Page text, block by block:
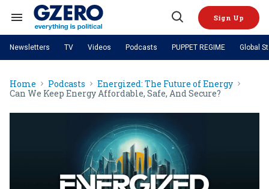
contentSearch
Navigation
Open
Sign Up
NEWS
Analysis by ian bremmer
What We're Watching Hard Numbers
GZERO World with Ian BremmerQuick Take
Ian Explains
Ask Ian
PODCASTS
GZERO World Podcast Next Giant Leap
The Ripple Effect: Investing in
Local to global: The power of
small business
Energized: The Future of
Patching the System
China
Middle East
Russia/Ukraine War
Europe
Latin America & Caribbean Middle East
Site Navigation
Newsletters TV Videos Podcasts PUPPET REGIME Global
Home Podcasts
Energized: The Future of Energy
Can We Keep Energy Affordable, Safe, And Secure?